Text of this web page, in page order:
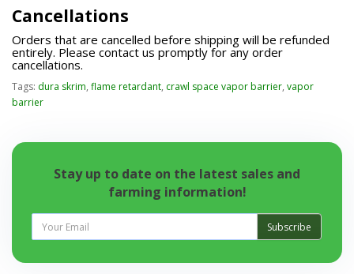
Cancellations
Orders that are cancelled before shipping will be refunded
entirely. Please contact us promptly for any order
cancellations.
Tags: dura skrim, flame retardant, crawl space vapor barrier, vapor
barrier
Stay up to date on the latest sales and
farming information!
Subscribe